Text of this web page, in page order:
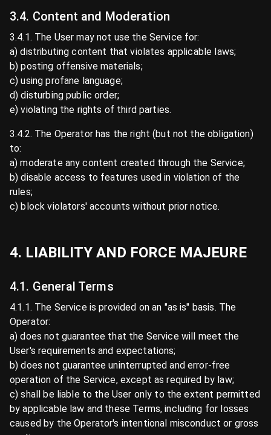
3.4. Content and Moderation
3.4.1. The User may not use the Service for:
a) distributing content that violates applicable laws;
b) posting offensive materials;
c) using profane language;
d) disturbing public order;
e) violating the rights of third parties.
3.4.2. The Operator has the right (but not the obligation)
to:
a) moderate any content created through the Service;
b) disable access to features used in violation of the
rules;
c) block violators' accounts without prior notice.
4. LIABILITY AND FORCE MAJEURE
4.1. General Terms
4.1.1. The Service is provided on an "as is" basis. The
Operator:
a) does not guarantee that the Service will meet the
User's requirements and expectations;
b) does not guarantee uninterrupted and error-free
operation of the Service, except as required by law;
c) shall be liable to the User only to the extent permitted
by applicable law and these Terms, including for losses
caused by the Operator's intentional misconduct or gross